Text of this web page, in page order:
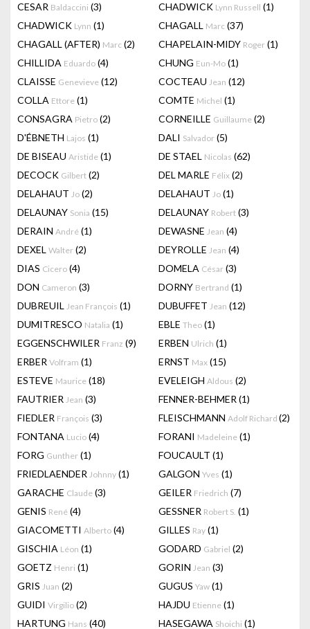
CESAR Baldaccini (3) CHADWICK Lynn Russell (1)
CHADWICK Lynn (1) CHAGALL Marc (37)
CHAGALL (AFTER) Marc (2) CHAPELAIN-MIDY Roger (1)
CHILLIDA Eduardo (4) CHUNG Eun-Mo (1)
CLAISSE Genevieve (12) COCTEAU Jean (12)
COLLA Ettore (1) COMTE Michel (1)
CONSAGRA Pietro (2) CORNEILLE Guillaume (2)
D'ÉBNETH Lajos (1) DALI Salvador (5)
DE BISEAU Aristide (1) DE STAEL Nicolas (62)
DECOCK Gilbert (2) DEL MARLE Félix (2)
DELAHAUT Jo (2) DELAHAUT Jo (1)
DELAUNAY Sonia (15) DELAUNAY Robert (3)
DERAIN André (1) DEWASNE Jean (4)
DEXEL Walter (2) DEYROLLE Jean (4)
DIAS Cicero (4) DOMELA César (3)
DON Cameron (3) DORNY Bertrand (1)
DUBREUIL Jean François (1) DUBUFFET Jean (12)
DUMITRESCO Natalia (1) EBLE Theo (1)
EGGENSCHWILER Franz (9) ERBEN Ulrich (1)
ERBER Volfram (1) ERNST Max (15)
ESTEVE Maurice (18) EVELEIGH Aldous (2)
FAUTRIER Jean (3) FENNER-BEHMER (1)
FIEDLER François (3) FLEISCHMANN Adolf Richard (2)
FONTANA Lucio (4) FORANI Madeleine (1)
FORG Gunther (1) FOUCAULT (1)
FRIEDLAENDER Johnny (1) GALGON Yves (1)
GARACHE Claude (3) GEILER Friedrich (7)
GENIS René (4) GESSNER Robert S. (1)
GIACOMETTI Alberto (4) GILLES Ray (1)
GISCHIA Léon (1) GODARD Gabriel (2)
GOETZ Henri (1) GORIN Jean (3)
GRIS Juan (2) GUGUS Yaw (1)
GUIDI Virgilio (2) HAJDU Etienne (1)
HARTUNG Hans (40) HASEGAWA Shoichi (1)